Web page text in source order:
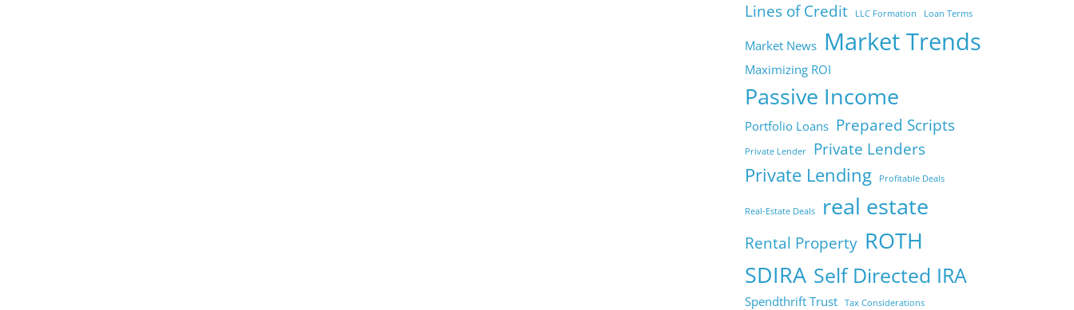
Lines of Credit LLC Formation Loan Terms
Market News Market Trends
Maximizing ROI
Passive Income
Portfolio Loans Prepared Scripts
Private Lender Private Lenders
Private Lending Profitable Deals
Real-Estate Deals real estate
Rental Property ROTH
SDIRA Self Directed IRA
Spendthrift Trust Tax Considerations